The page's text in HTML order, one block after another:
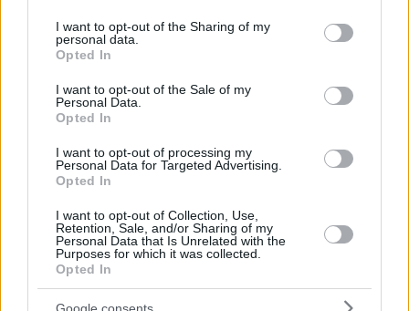
not limited to your visit or usage behaviour. You may click to
grant or deny consent to Google and its third-party tags to
use your data for below specified purposes in below Google
consent section.
I want to opt-out of the Sharing of my
personal data.
Opted In
I want to opt-out of the Sale of my
Personal Data.
Opted In
I want to opt-out of processing my
Personal Data for Targeted Advertising.
Opted In
I want to opt-out of Collection, Use,
Retention, Sale, and/or Sharing of my
Personal Data that Is Unrelated with the
Purposes for which it was collected.
Opted In
Google consents
Totals 26/44 21/22
59.1% 95.5%
Totals
59.1%
95.5%
Totals
Head Coach
Min: Minutes played; Pts: Points; 2FG M-A: 2-point Field Goals
(Made-Attempted); 3FG M-A: 3-point Field Goals (Made-
(Offensive), D (Defensive), T (Total); As: Assists; St: Steals; To:
Turnovers; Bl: Blocks (Fv: In Favor / Ag: Against); Fouls: Cm
(Commited), Rv (Received); PIR: Performance Index Rating